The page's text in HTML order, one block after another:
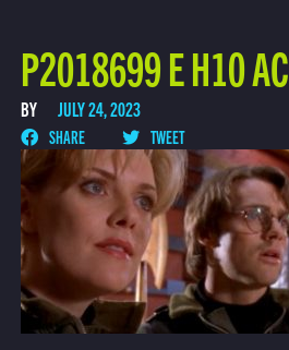
P2018699 E H10 AC
BY JULY 24, 2023
SHARE TWEET